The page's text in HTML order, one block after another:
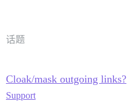
话题
Cloak/mask outgoing links?
Support